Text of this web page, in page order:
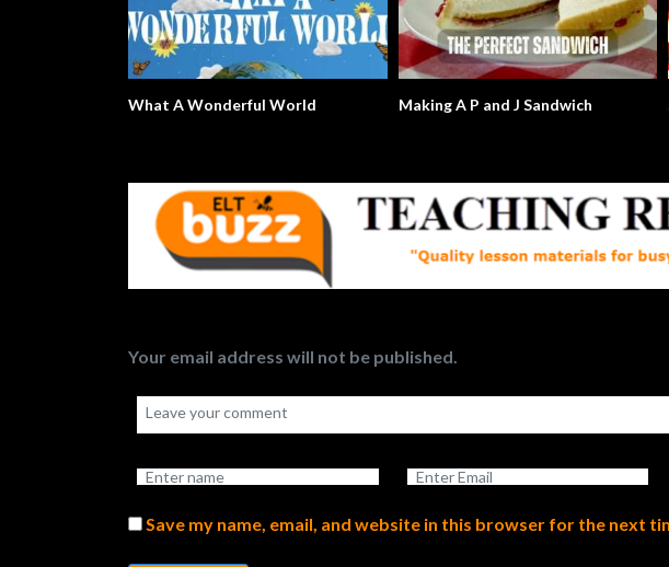
What A Wonderful World Making A P and J Sandwich
Your email address will not be published.
Save my name, email, and website in this browser for the next